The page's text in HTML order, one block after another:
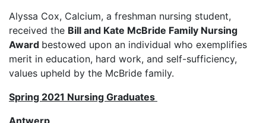
Alyssa Cox, Calcium, a freshman nursing student,
received the Bill and Kate McBride Family Nursing
Award bestowed upon an individual who exemplifies
merit in education, hard work, and self-sufficiency,
values upheld by the McBride family.
Spring 2021 Nursing Graduates
Antwerp